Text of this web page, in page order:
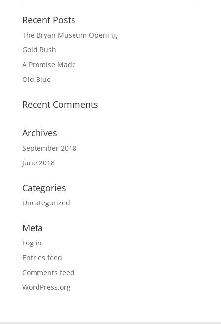
Recent Posts
The Bryan Museum Opening
Gold Rush
A Promise Made
Old Blue
Recent Comments
Archives
September 2018
June 2018
Categories
Uncategorized
Meta
Log in
Entries feed
Comments feed
WordPress.org